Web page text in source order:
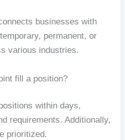
businesses with
permanent, or
various industries.
fill a position?
within days,
requirements. Additionally,
prioritized.